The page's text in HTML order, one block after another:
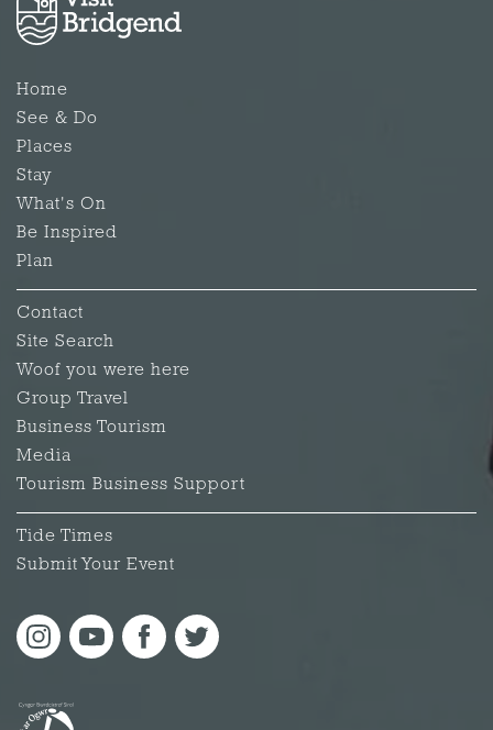
Home
See & Do
Places
Stay
What's On
Be Inspired
Plan
Contact
Site Search
Woof you were here
Group Travel
Business Tourism
Media
Tourism Business Support
Tide Times
Submit Your Event